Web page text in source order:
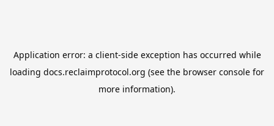
Application error: a client-side exception has occurred while
loading docs.reclaimprotocol.org (see the browser console for
more information).